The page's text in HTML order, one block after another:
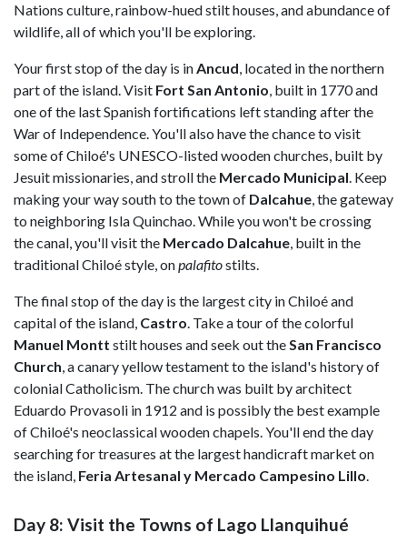
Nations culture, rainbow-hued stilt houses, and abundance of
wildlife, all of which you'll be exploring.
Your first stop of the day is inAncud, located in the northern
part of the island. Visit Fort San Antonio, built in 1770 and
one of the last Spanish fortifications left standing after the
War of Independence. You'll also have the chance to visit
some of Chiloé's UNESCO-listed wooden churches, built by
Jesuit missionaries, and stroll the Mercado Municipal. Keep
making your way south to the town of Dalcahue, the gateway
to neighboring Isla Quinchao. While you won't be crossing
the canal, you'll visit the Mercado Dalcahue, built in the
traditional Chiloé style, onpalafitostilts.
The final stop of the day is the largest city in Chiloé and
capital of the island, Castro. Take a tour of the colorful
Manuel Montt stilt houses and seek out theSan Francisco
Church, a canary yellow testament to the island's history of
colonial Catholicism. The church was built by architect
Eduardo Provasoli in 1912 and is possibly the best example
of Chiloé's neoclassical wooden chapels. You'll end the day
searching for treasures at the largest handicraft market on
the island, Feria Artesanal y Mercado Campesino Lillo.
Day 8: Visit the Towns of Lago Llanquihué